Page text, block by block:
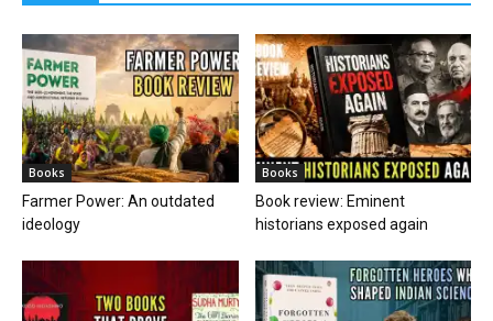
Books
Farmer Power: An outdated
ideology
Books
Book review: Eminent
historians exposed again